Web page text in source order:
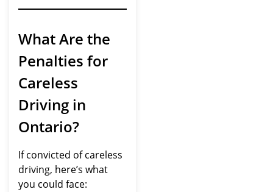
What Are the
Penalties for
Careless
Driving in
Ontario?
If convicted of careless
driving, here’s what
you could face: